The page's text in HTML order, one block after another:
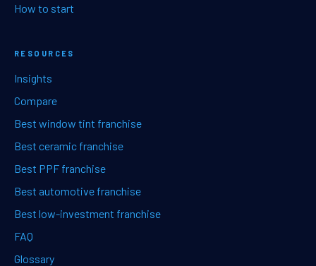
How to start
RESOURCES
Insights
Compare
Best window tint franchise
Best ceramic franchise
Best PPF franchise
Best automotive franchise
Best low-investment franchise
FAQ
Glossary